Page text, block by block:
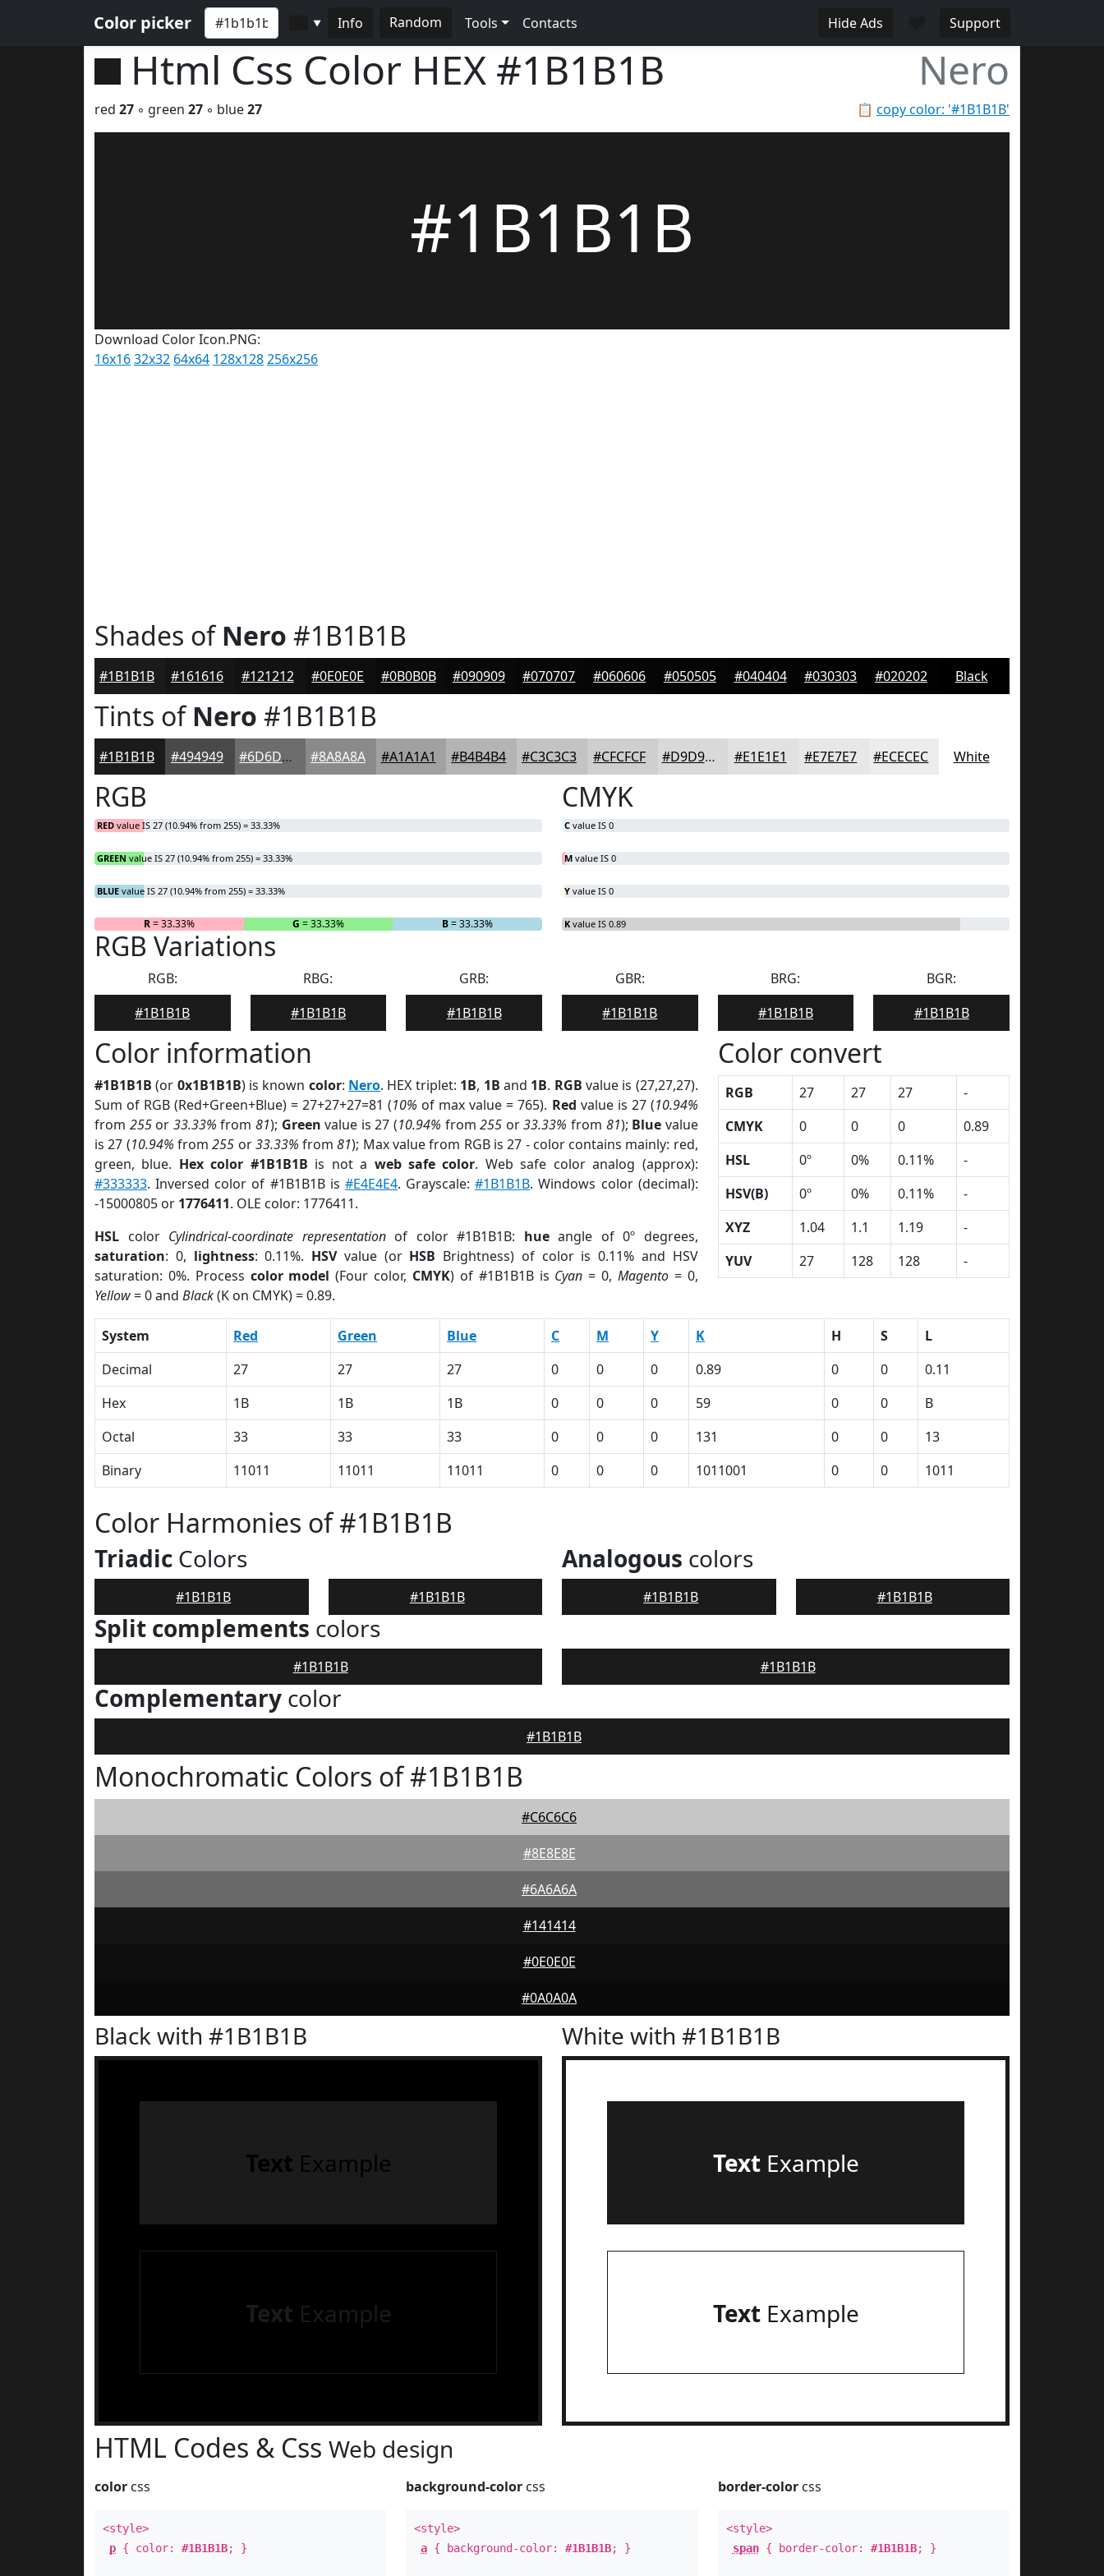
Color picker ▼ Info Random Tools Contacts Hide Ads Support
Html Css Color HEX #1B1B1B Nero
📋 copy color: '#1B1B1B'
red 27 ◦ green 27 ◦ blue27
#1B1B1B
Download Color Icon.PNG:
16x1632x32 64x64 128x128256x256
Shades ofNero #1B1B1B
#1B1B1B #161616 #121212 #0E0E0E #0B0B0B #090909 #070707 #060606 #050505 #040404 #030303 #020202 Black
Tints ofNero #1B1B1B
#1B1B1B #494949 #6D6D6D #8A8A8A #A1A1A1 #B4B4B4 #C3C3C3 #CFCFCF #D9D9D9 #E1E1E1 #E7E7E7 #ECECEC White
RGB
RED value IS 27 (10.94% from 255) = 33.33%
GREEN value IS 27 (10.94% from 255) = 33.33%
BLUE value IS 27 (10.94% from 255) = 33.33%
R= 33.33% G = 33.33% B= 33.33%
CMYK
C value IS 0
M value IS 0
Y value IS 0
K value IS 0.89
RGB Variations
RGB:
#1B1B1B
RBG:
#1B1B1B
GRB:
#1B1B1B
GBR:
#1B1B1B
BRG:
#1B1B1B
BGR:
#1B1B1B
Color information
#1B1B1B (or 0x1B1B1B) is known color: Nero. HEX triplet: 1B, 1B and 1B. RGB value is (27,27,27).
Sum of RGB (Red+Green+Blue) = 27+27+27=81 (10% of max value = 765). Red value is 27 (10.94%
from 255or 33.33% from 81); Green value is 27 (10.94% from255 or33.33% from 81); Blue value
is 27 (10.94% from255 or33.33% from81); Max value from RGB is 27 - color contains mainly: red,
green, blue. Hex color #1B1B1B is not a web safe color. Web safe color analog (approx):
#333333. Inversed color of #1B1B1B is #E4E4E4. Grayscale:#1B1B1B. Windows color (decimal):
-15000805 or 1776411. OLE color: 1776411.
HSL color Cylindrical-coordinate representationof color #1B1B1B: hueangle of 0º degrees,
saturation: 0, lightness: 0.11%. HSVvalue (or HSB Brightness) of color is 0.11% and HSV
saturation: 0%. Process color model (Four color, CMYK) of #1B1B1B is Cyan = 0, Magento= 0,
Yellow= 0 and Black(K on CMYK) = 0.89.
Color convert
RGB 27 27 27
-
CMYK
0 0 0
0.89
HSL
0º 0% 0.11%
-
HSV(B)
0º 0% 0.11%
-
XYZ
1.04 1.1 1.19
-
YUV
27 128 128 -
System Red Green Blue C M Y K H S
L
Decimal
27 27 27 0 0 0 0.89 0 0
0.11
Hex
1B 1B 1B 0 0 0 59 0 0
B
Octal
33 33 33 0 0 0 131 0 0
13
Binary
11011 11011 11011 0 0 0 1011001 0 0 1011
Color Harmonies of #1B1B1B
Triadic Colors
#1B1B1B #1B1B1B
Analogous colors
#1B1B1B #1B1B1B
Split complements colors
#1B1B1B #1B1B1B
Complementary color
#1B1B1B
Monochromatic Colors of #1B1B1B
#C6C6C6
#8E8E8E
#6A6A6A
#141414
#0E0E0E
#0A0A0A
Black with #1B1B1B
Text Example
Text Example
White with #1B1B1B
TextExample
TextExample
HTML Codes & Css Web design
color css
<style>
p { color: #1B1B1B; }
background-color css
<style>
a { background-color:#1B1B1B; }
border-colorcss
<style>
span{ border-color: #1B1B1B; }